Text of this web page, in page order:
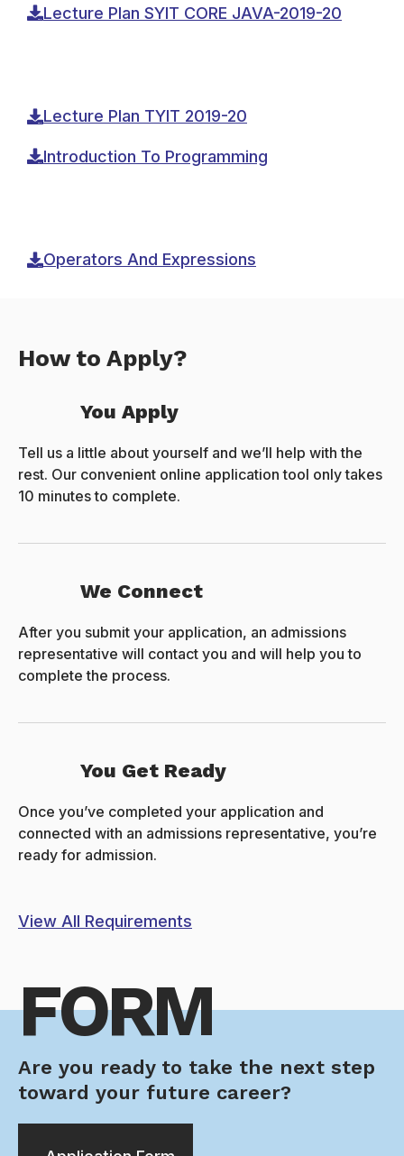
Lecture Plan SYIT CORE JAVA-2019-20
Lecture Plan TYIT 2019-20
Introduction To Programming
Operators And Expressions
How to Apply?
You Apply
Tell us a little about yourself and we’ll help with the
rest. Our convenient online application tool only takes
10 minutes to complete.
We Connect
After you submit your application, an admissions
representative will contact you and will help you to
complete the process.
You Get Ready
Once you’ve completed your application and
connected with an admissions representative, you’re
ready for admission.
View All Requirements
FORM
Are you ready to take the next step
toward your future career?